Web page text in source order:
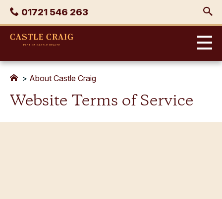
Skip
content
Phone
01721 546 263
Castle
> About Castle Craig
Website Terms of Service